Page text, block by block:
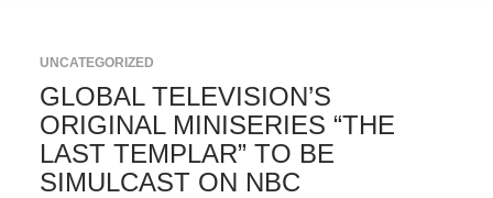
UNCATEGORIZED
GLOBAL TELEVISION’S
ORIGINAL MINISERIES “THE
LAST TEMPLAR” TO BE
SIMULCAST ON NBC